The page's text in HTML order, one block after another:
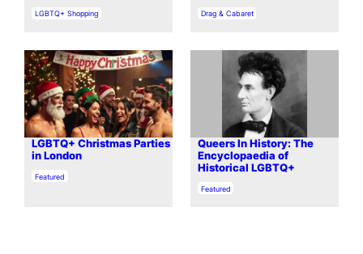
In relation to
LGBTQ+ Shopping In relation to
Drag & Cabaret
LGBTQ+ Christmas Parties
in London
In relation to
Featured
Queers In History: The
Encyclopaedia of
Historical LGBTQ+
In relation to
Featured